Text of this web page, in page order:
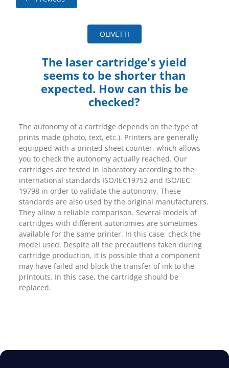
OLIVETTI
The laser cartridge's yield
seems to be shorter than
expected. How can this be
checked?
The autonomy of a cartridge depends on the type of
prints made (photo, text, etc.). Printers are generally
equipped with a printed sheet counter, which allows
you to check the autonomy actually reached. Our
cartridges are tested in laboratory according to the
international standards ISO/IEC19752 and ISO/IEC
19798 in order to validate the autonomy. These
standards are also used by the original manufacturers.
They allow a reliable comparison. Several models of
cartridges with different autonomies are sometimes
available for the same printer. In this case, check the
model used. Despite all the precautions taken during
cartridge production, it is possible that a component
may have failed and block the transfer of ink to the
printouts. In this case, the cartridge should be
replaced.